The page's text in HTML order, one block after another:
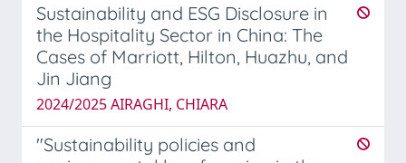
Sustainability and ESG Disclosure in
the Hospitality Sector in China: The
Cases of Marriott, Hilton, Huazhu, and
Jin Jiang
2024/2025 AIRAGHI, CHIARA
"Sustainability policies and